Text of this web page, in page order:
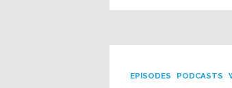
EPISODES PODCASTS